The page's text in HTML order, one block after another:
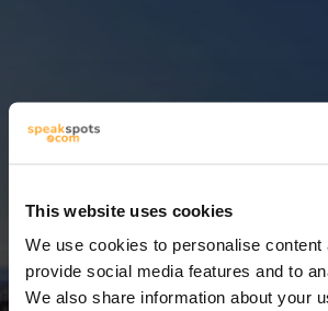
This website uses cookies
We use cookies to personalise content
provide social media features and to
We also share information about your